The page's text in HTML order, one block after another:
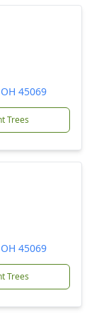
45069
Trees
45069
Trees